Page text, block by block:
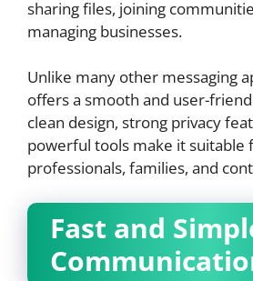
sharing files, joining
managing businesses.
Unlike many other messaging
offers a smooth and user-
clean design, strong privacy
powerful tools make it suitable
professionals, families, and
Fast and